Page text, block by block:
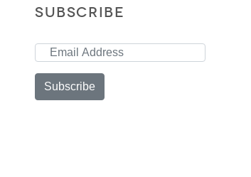
SUBSCRIBE
Subscribe